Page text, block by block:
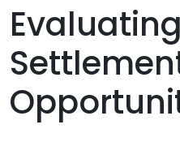
Evaluating